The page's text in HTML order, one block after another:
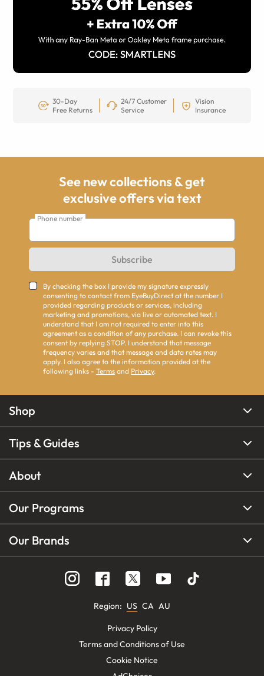
30-Day
Free Returns
24/7 Customer
Service
Vision
Insurance
See new collections & get
exclusive offers via text
Phone number
Subscribe
By checking the box I provide my signature expressly
consenting to contact from EyeBuyDirect at the number I
provided regarding products or services, including
marketing and promotions, via live or automated text. I
understand that I am not required to enter into this
agreement as a condition of any purchase. I can revoke this
consent by replying STOP. I understand that message
frequency varies and that message and data rates may
apply. I also agree to the information provided at the
following links - Terms and Privacy.
Shop
Tips & Guides
About
Our Programs
Our Brands
Region: US CA AU
Privacy Policy
Terms and Conditions of Use
Cookie Notice